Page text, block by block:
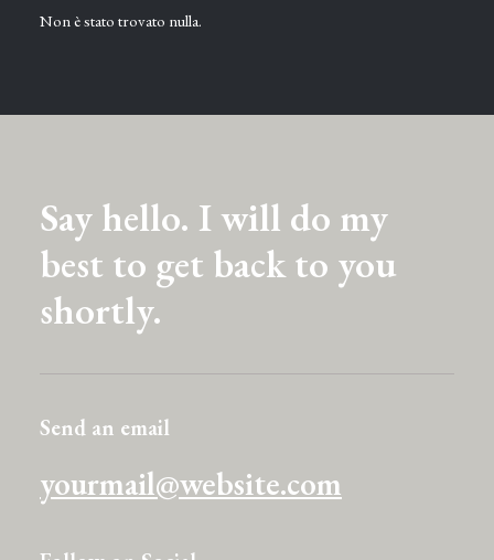
Non è stato trovato nulla.
Say hello. I will do my
best to get back to you
shortly.
Send an email
yourmail@website.com